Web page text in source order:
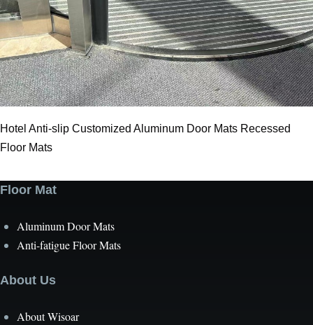
Hotel Anti-slip Customized Aluminum Door Mats Recessed
Floor Mats
Floor Mat
Aluminum Door Mats
Anti-fatigue Floor Mats
About Us
About Wisoar